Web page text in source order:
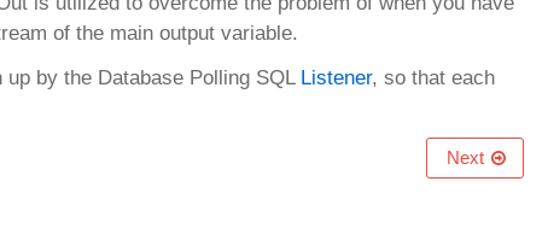
of the main output variable.
by the Database Polling SQL Listener, so that each
Next